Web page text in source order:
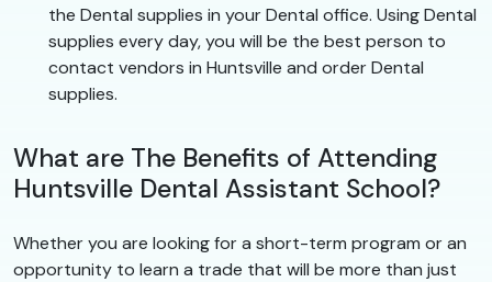
the Dental supplies in your Dental office. Using Dental
supplies every day, you will be the best person to
contact vendors in Huntsville and order Dental
supplies.
What are The Benefits of Attending
Huntsville Dental Assistant School?
Whether you are looking for a short-term program or an
opportunity to learn a trade that will be more than just